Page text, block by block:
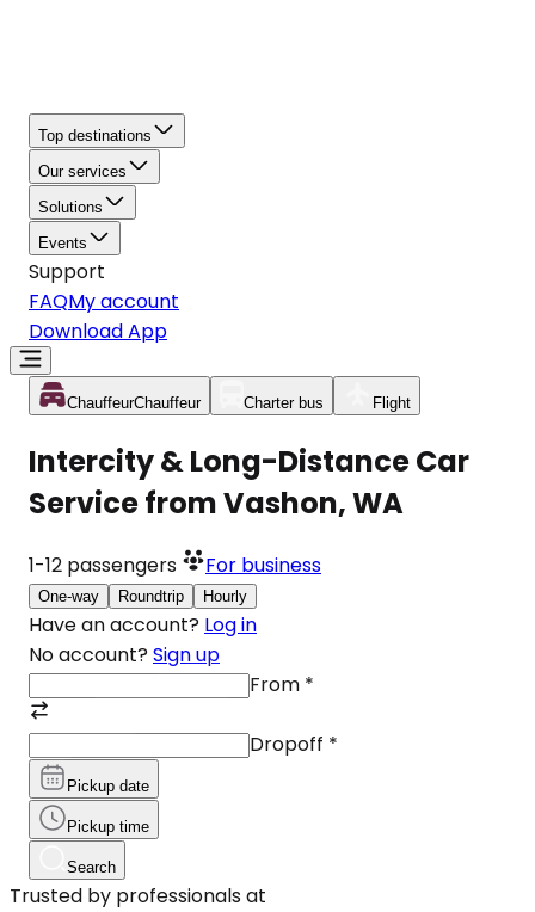
Top destinations
Our services
Solutions
Events
Support
FAQMy account
Download App
ChauffeurChauffeur Charter bus Flight
Intercity & Long-Distance Car
Service from Vashon, WA
1-12 passengers For business
One-way Roundtrip Hourly
Have an account? Log in
No account? Sign up
From *
Dropoff *
Pickup date
Pickup time
Search
Trusted by professionals at